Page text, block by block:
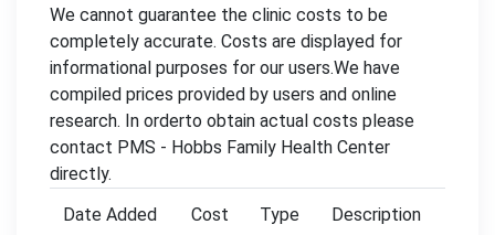
We cannot guarantee the clinic costs to be
completely accurate. Costs are displayed for
informational purposes for our users.We have
compiled prices provided by users and online
research. In orderto obtain actual costs please
contact PMS - Hobbs Family Health Center
directly.
Date Added
Cost Type Description